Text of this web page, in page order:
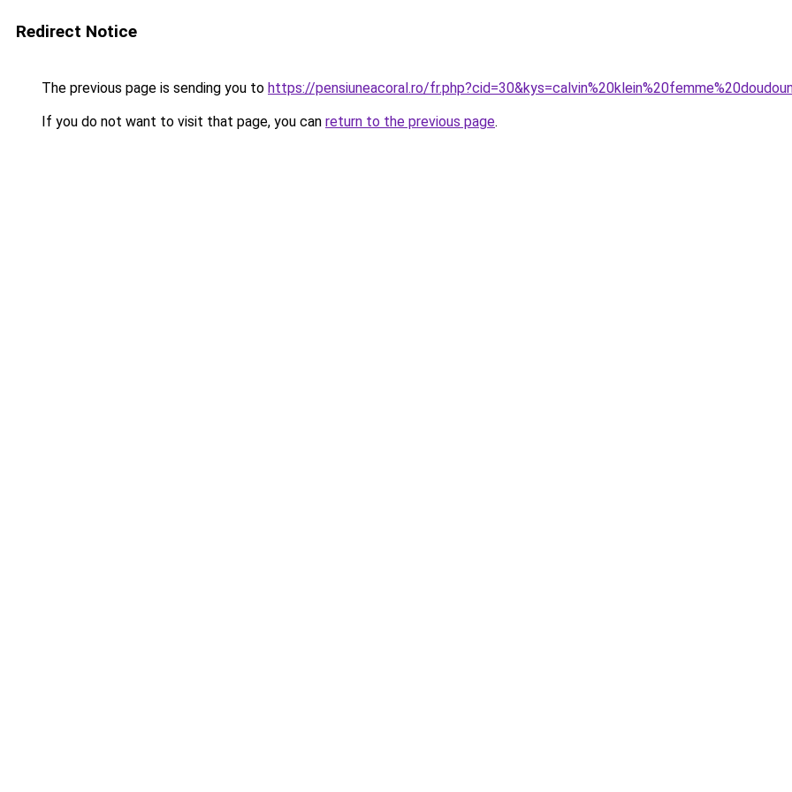
Redirect Notice
The previous page is sending you to https://pensiuneacoral.ro/
If you do not want to visit that page, you can return to the previous page.